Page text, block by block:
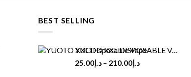
BEST SELLING
YUOTO XXL DISPOSABLE VAPE KIT(2500 PUFFS)
د.إ25.00 – د.إ210.00